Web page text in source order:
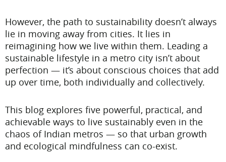
However, the path to sustainability doesn’t always
lie in moving away from cities. It lies in
reimagining how we live within them. Leading a
sustainable lifestyle in a metro city isn’t about
perfection — it’s about conscious choices that add
up over time, both individually and collectively.
This blog explores five powerful, practical, and
achievable ways to live sustainably even in the
chaos of Indian metros — so that urban growth
and ecological mindfulness can co-exist.